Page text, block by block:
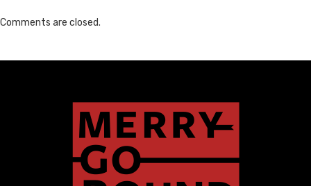
Comments are closed.